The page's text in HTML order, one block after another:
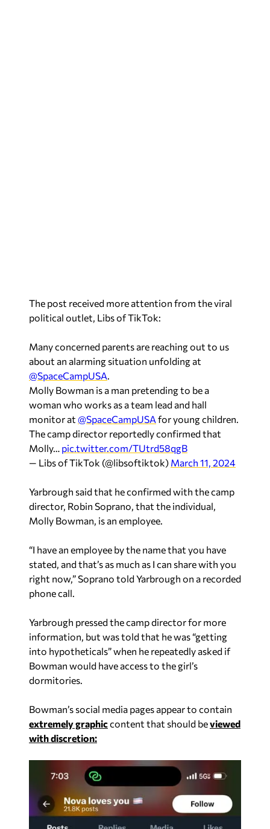
The post received more attention from the viral
political outlet, Libs of TikTok:
Many concerned parents are reaching out to us
about an alarming situation unfolding at
@SpaceCampUSA
Molly Bowman is a man pretending to be a
woman who works as a team lead and hall
monitor at @SpaceCampUSA for young children.
The camp director reportedly confirmed that
Molly… pic.twitter.com/TUtrd58qgB
— Libs of TikTok (@libsoftiktok) March 11, 2024
Yarbrough said that he confirmed with the camp
director, Robin Soprano, that the individual,
Molly Bowman, is an employee.
“I have an employee by the name that you have
stated, and that’s as much as I can share with you
right now,” Soprano told Yarbrough on a recorded
phone call.
Yarbrough pressed the camp director for more
information, but was told that he was “getting
into hypotheticals” when he repeatedly asked if
Bowman would have access to the girl’s
dormitories.
Bowman’s social media pages appear to contain
extremely graphiccontent that should beviewed
with discretion: